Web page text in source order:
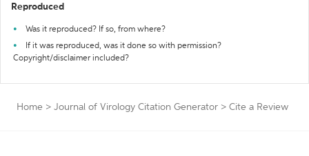
Reproduced
Was it reproduced? If so, from where?
If it was reproduced, was it done so with permission?
Copyright/disclaimer included?
Home > Journal of Virology Citation Generator > Cite a Review